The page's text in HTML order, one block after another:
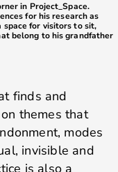
in Project_Space.
for his research as
space for visitors to sit,
belong to his grandfather
finds and
themes that
modes
invisible and
is also a